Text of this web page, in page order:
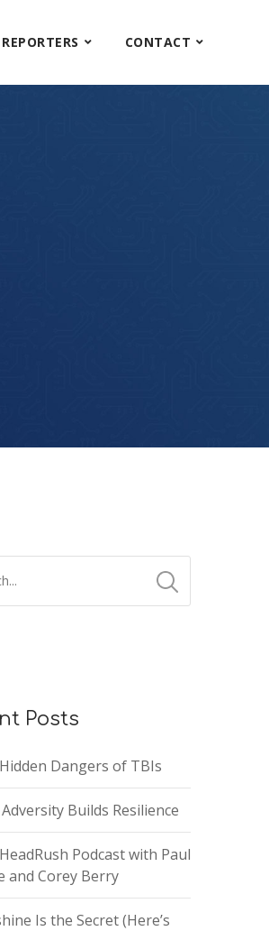
REPORTERS CONTACT
Posts
Dangers of TBIs
Builds Resilience
Podcast with Paul
and Corey Berry
Is the Secret (Here’s